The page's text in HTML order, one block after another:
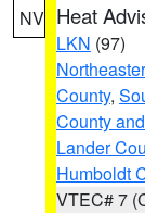
NV Heat
LKN (97)
County,
County
Lander
Humboldt
VTEC# 7